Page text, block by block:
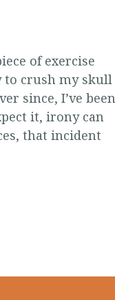
of exercise
to crush my skull
since, I’ve been
it, irony can
that incident